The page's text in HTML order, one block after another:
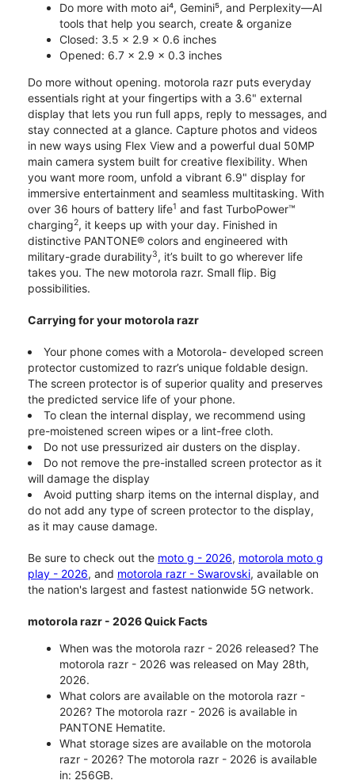
Do more with moto ai⁴, Gemini⁵, and Perplexity—AI
tools that help you search, create & organize
Closed: 3.5 x 2.9 x 0.6 inches
Opened: 6.7 x 2.9 x 0.3 inches
Do more without opening. motorola razr puts everyday
essentials right at your fingertips with a 3.6" external
display that lets you run full apps, reply to messages, and
stay connected at a glance. Capture photos and videos
in new ways using Flex View and a powerful dual 50MP
main camera system built for creative flexibility. When
you want more room, unfold a vibrant 6.9" display for
immersive entertainment and seamless multitasking. With
over 36 hours of battery life1 and fast TurboPower™
charging2, it keeps up with your day. Finished in
distinctive PANTONE® colors and engineered with
military-grade durability3, it’s built to go wherever life
takes you. The new motorola razr. Small flip. Big
possibilities.
Carrying for your motorola razr
Your phone comes with a Motorola- developed screen
protector customized to razr’s unique foldable design.
The screen protector is of superior quality and preserves
the predicted service life of your phone.
To clean the internal display, we recommend using
pre-moistened screen wipes or a lint-free cloth.
Do not use pressurized air dusters on the display.
Do not remove the pre-installed screen protector as it
will damage the display
Avoid putting sharp items on the internal display, and
do not add any type of screen protector to the display,
as it may cause damage.
Be sure to check out the moto g - 2026, motorola moto g
play - 2026, and motorola razr - Swarovski, available on
the nation's largest and fastest nationwide 5G network.
motorola razr - 2026 Quick Facts
When was the motorola razr - 2026 released? The
motorola razr - 2026 was released on May 28th,
2026.
What colors are available on the motorola razr -
2026? The motorola razr - 2026 is available in
PANTONE Hematite.
What storage sizes are available on the motorola
razr - 2026? The motorola razr - 2026 is available
in: 256GB.